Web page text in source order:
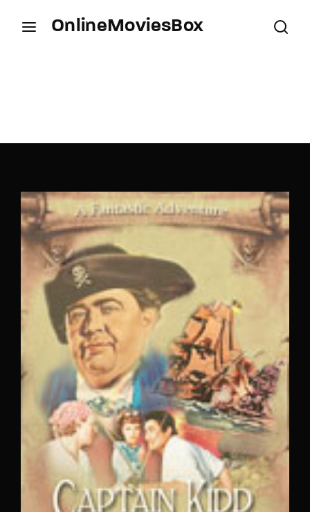
OnlineMoviesBox
SIGN IN
Remember Me
Lost Your Password?